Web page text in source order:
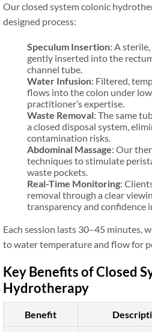
Our closed system colonic
designed process:
Speculum Insertion: A
gently inserted into the
channel tube.
Water Infusion: Filtered,
flows into the colon under
practitioner’s expertise.
Waste Removal: The same
a closed disposal system,
contamination risks.
Abdominal Massage: Our
techniques to stimulate
waste pockets.
Real-Time Monitoring:
removal through a clear
transparency and confidence
Each session lasts 30–45 minutes,
to water temperature and flow for
Key Benefits of Closed
Hydrotherapy
Benefit